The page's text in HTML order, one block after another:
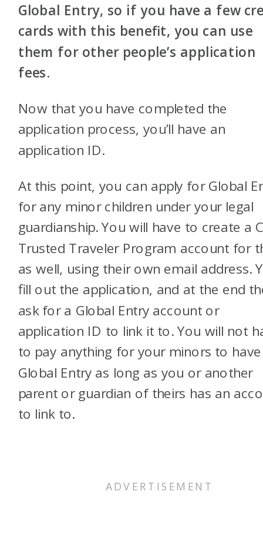
Global Entry, so if you have a few
cards with this benefit, you can use
them for other people’s application
fees.
Now that you have completed the
application process, you’ll have an
application ID.
At this point, you can apply for Global
for any minor children under your legal
guardianship. You will have to create a
Trusted Traveler Program account for
as well, using their own email address.
fill out the application, and at the end
ask for a Global Entry account or
application ID to link it to. You will not
to pay anything for your minors to have
Global Entry as long as you or another
parent or guardian of theirs has an
to link to.